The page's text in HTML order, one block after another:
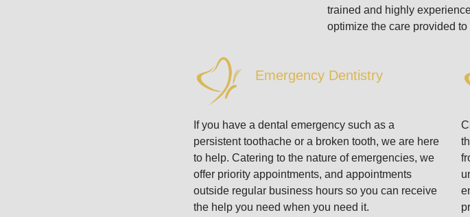
trained and highly
optimize the care provided to
Emergency Dentistry
If you have a dental emergency such as a
persistent toothache or a broken tooth, we are here
to help. Catering to the nature of emergencies, we
offer priority appointments, and appointments
outside regular business hours so you can receive
the help you need when you need it.